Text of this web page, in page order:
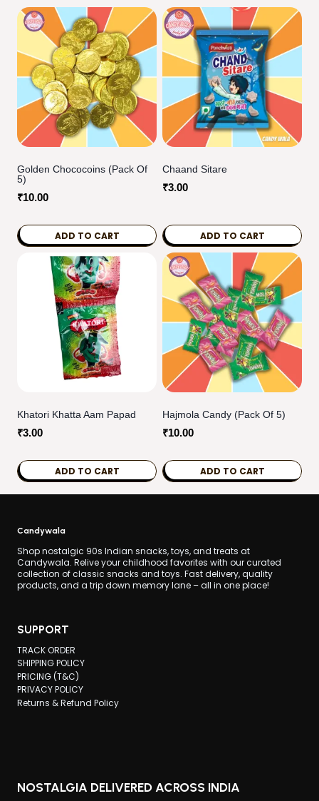
Golden Chococoins (Pack Of
5)
₹10.00
ADD TO CART
Chaand Sitare
₹3.00
ADD TO CART
Khatori Khatta Aam Papad
₹3.00
ADD TO CART
Hajmola Candy (Pack Of 5)
₹10.00
ADD TO CART
Candywala
Shop nostalgic 90s Indian snacks, toys, and treats at
Candywala. Relive your childhood favorites with our curated
collection of classic snacks and toys. Fast delivery, quality
products, and a trip down memory lane – all in one place!
SUPPORT
TRACK ORDER
SHIPPING POLICY
PRICING (T&C)
PRIVACY POLICY
Returns & Refund Policy
NOSTALGIA DELIVERED ACROSS INDIA